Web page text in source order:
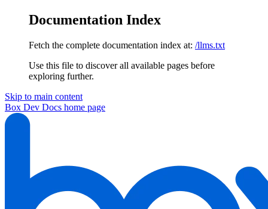
Documentation Index
Fetch the complete documentation index at: /llms.txt
Use this file to discover all available pages before
exploring further.
Skip to main content
Box Dev Docs home page